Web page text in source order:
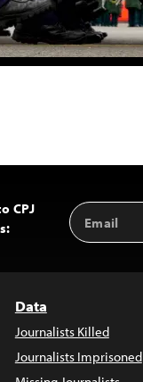
CPJ
Email
Address
Data
Journalists Killed
Journalists Imprisoned